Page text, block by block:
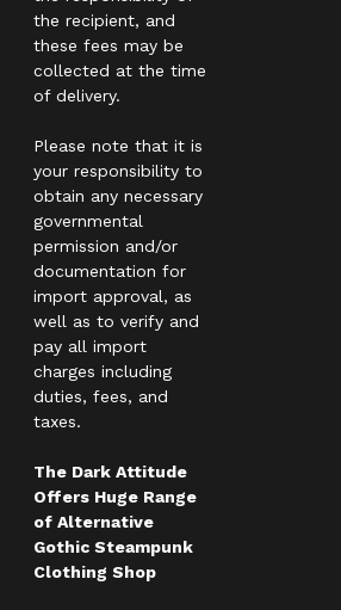
the recipient, and
these fees may be
collected at the time
of delivery.
Please note that it is
your responsibility to
obtain any necessary
governmental
permission and/or
documentation for
import approval, as
well as to verify and
pay all import
charges including
duties, fees, and
taxes.
The Dark Attitude
Offers Huge Range
of Alternative
Gothic Steampunk
Clothing Shop